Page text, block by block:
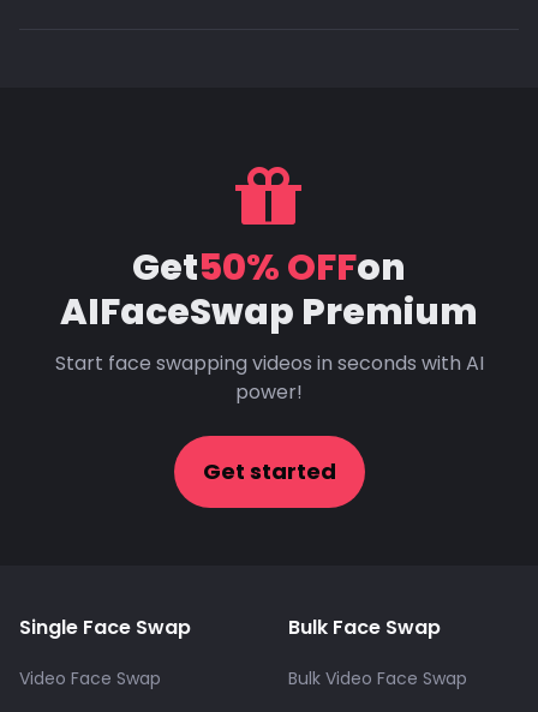
Get50% OFFon
AIFaceSwap Premium
Start face swapping videos in seconds with AI
power!
Get started
Single Face Swap
Video Face Swap
Bulk Face Swap
Bulk Video Face Swap